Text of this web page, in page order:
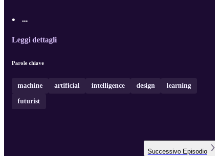
...
Leggi dettagli
Parole chiave
machine artificial intelligence design learning
futurist
Successivo Episodio